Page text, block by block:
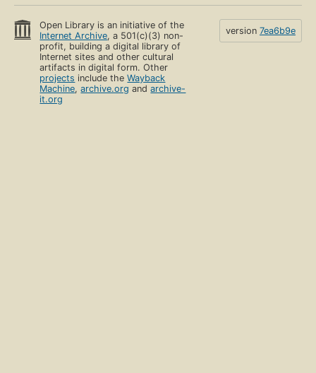
Open Library is an initiative of the
Internet Archive, a 501(c)(3) non-
profit, building a digital library of
Internet sites and other cultural
artifacts in digital form. Other
projects include theWayback
Machine,archive.org andarchive-
it.org
version 7ea6b9e